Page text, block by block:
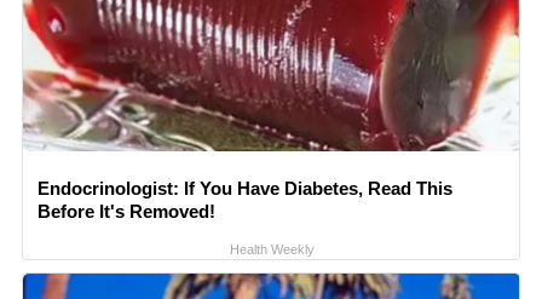
Endocrinologist: If You Have Diabetes, Read This
Before It's Removed!
Health Weekly